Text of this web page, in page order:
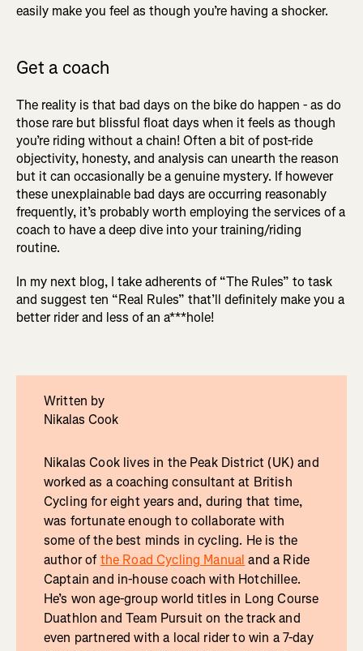
easily make you feel as though you’re having a shocker.
Get a coach
The reality is that bad days on the bike do happen - as do
those rare but blissful float days when it feels as though
you’re riding without a chain! Often a bit of post-ride
objectivity, honesty, and analysis can unearth the reason
but it can occasionally be a genuine mystery. If however
these unexplainable bad days are occurring reasonably
frequently, it’s probably worth employing the services of a
coach to have a deep dive into your training/riding
routine.
In my next blog, I take adherents of “The Rules” to task
and suggest ten “Real Rules” that’ll definitely make you a
better rider and less of an a***hole!
Written by
Nikalas Cook
Nikalas Cook lives in the Peak District (UK) and
worked as a coaching consultant at British
Cycling for eight years and, during that time,
was fortunate enough to collaborate with
some of the best minds in cycling. He is the
author ofthe Road Cycling Manual and a Ride
Captain and in-house coach with Hotchillee.
He’s won age-group world titles in Long Course
Duathlon and Team Pursuit on the track and
even partnered with a local rider to win a 7-day